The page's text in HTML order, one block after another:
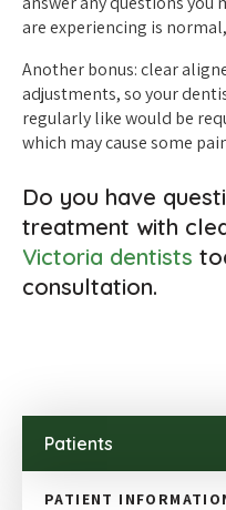
are experiencing is
Another bonus: clear
adjustments, so your
regularly like would be
which may cause some
Do you have
treatment with
Victoria dentists
consultation.
Patients
PATIENT